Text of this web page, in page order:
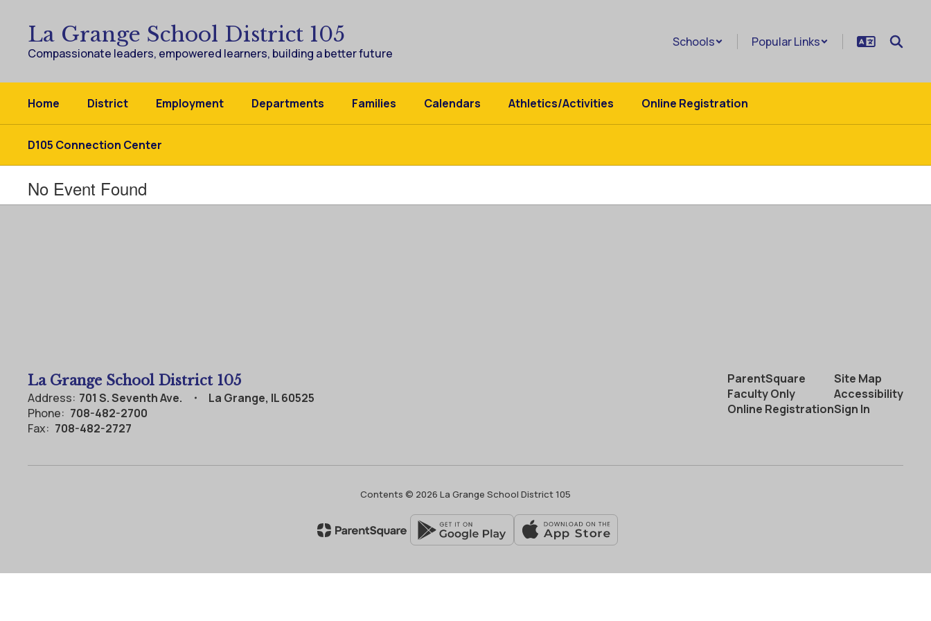
content
La Grange School District 105
Compassionate leaders, empowered learners, building a better future
Schools Popular Links
Home District Employment Departments Families Calendars Athletics/Activities Online Registration
D105 Connection Center
No Event Found
La Grange School District 105
Address: 701 S. Seventh Ave.
La Grange, IL 60525
Phone: 708-482-2700
Fax: 708-482-2727
ParentSquare
Faculty Only
Online Registration
Site Map
Accessibility
Sign In
Contents © 2026 La Grange School District 105